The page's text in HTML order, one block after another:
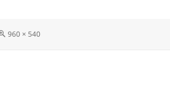
Full
960 × 540